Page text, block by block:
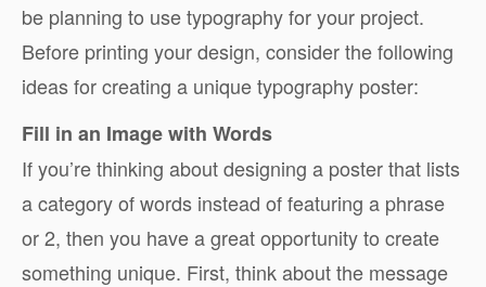
be planning to use typography for your project.
Before printing your design, consider the following
ideas for creating a unique typography poster:
Fill in an Image with Words
If you’re thinking about designing a poster that lists
a category of words instead of featuring a phrase
or 2, then you have a great opportunity to create
something unique. First, think about the message